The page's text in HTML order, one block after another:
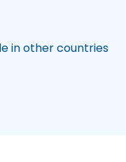
in other countries